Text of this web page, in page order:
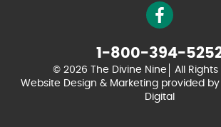
1-800-394-
© 2026 The Divine Nine
All Rights
Website Design & Marketing provided by
Digital